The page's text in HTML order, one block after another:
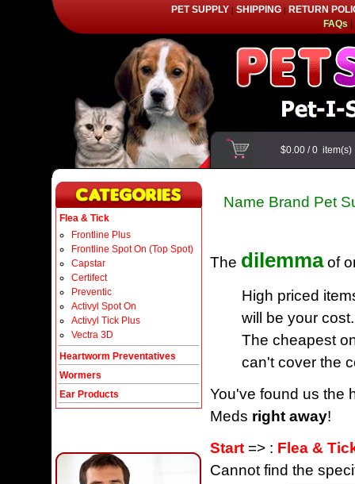
PET SUPPLY | SHIPPING| RETURN
FAQs|
$0.00/0
Flea & Tick
Frontline Plus
Frontline Spot On (Top Spot)
Capstar
Certifect
Preventic
Activyl Spot On
Activyl Tick Plus
Vectra 3D
Heartworm Preventatives
Wormers
Ear Products
Name Brand Pet
The dilemmaof
High priced
will be your cost.
The cheapest
can't cover the
You've found us the
Meds right away!
Start => : Flea &
Cannot find the